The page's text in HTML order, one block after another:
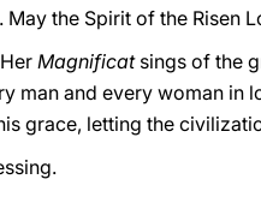
the Spirit of the Risen
Magnificatsings of the
man and every woman
grace, letting the